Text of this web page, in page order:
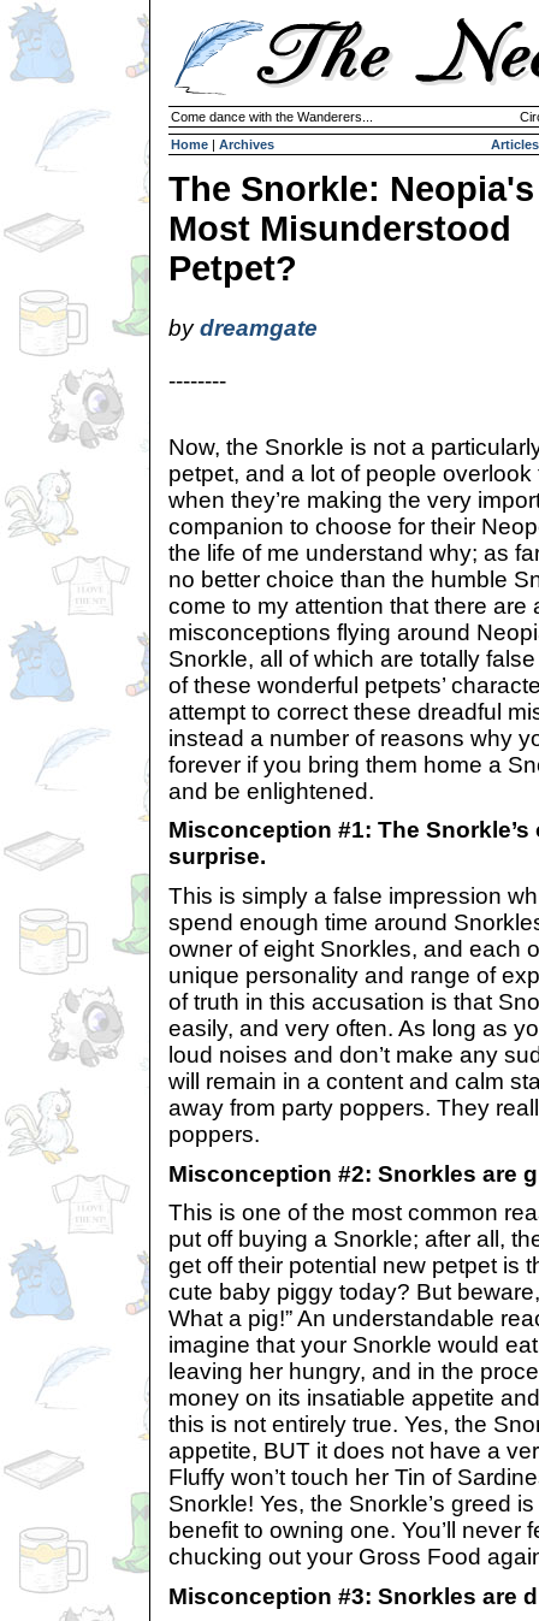
Come dance with the Wanderers...
Home | Archives Articles
The Snorkle: Neopia's
Most Misunderstood
Petpet?
bydreamgate
--------
Now, the Snorkle is not a
petpet, and a lot of people overlook
when they’re making the very
companion to choose for their
the life of me understand why; as
no better choice than the humble
come to my attention that there are
misconceptions flying around
Snorkle, all of which are totally
of these wonderful petpets’
attempt to correct these dreadful
instead a number of reasons why
forever if you bring them home a
and be enlightened.
Misconception #1: The
surprise.
This is simply a false impression
spend enough time around
owner of eight Snorkles, and each
unique personality and range of
of truth in this accusation is that
easily, and very often. As long as
loud noises and don’t make any
will remain in a content and calm
away from party poppers. They
poppers.
Misconception #2: Snorkles are
This is one of the most common
put off buying a Snorkle; after all,
get off their potential new petpet is
cute baby piggy today? But
What a pig!” An understandable
imagine that your Snorkle would
leaving her hungry, and in the
money on its insatiable appetite
this is not entirely true. Yes, the
appetite, BUT it does not have a
Fluffy won’t touch her Tin of
Snorkle! Yes, the Snorkle’s greed
benefit to owning one. You’ll never
chucking out your Gross Food
Misconception #3: Snorkles are